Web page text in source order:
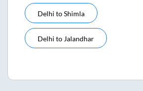
Delhi toShimla
Delhi to Jalandhar